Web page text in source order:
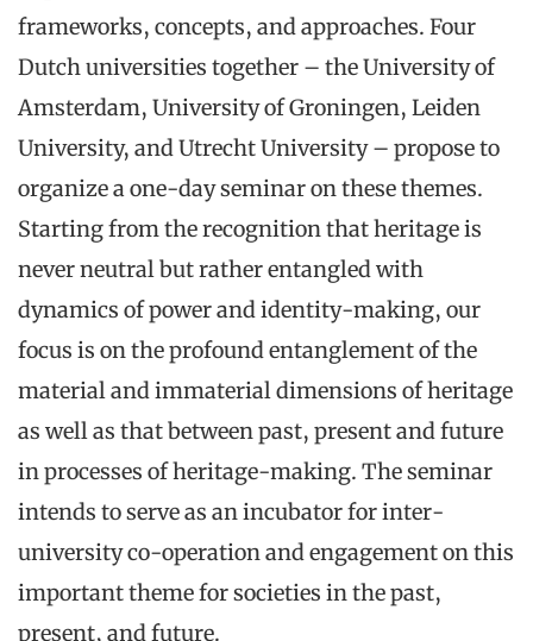
frameworks, concepts, and approaches. Four
Dutch universities together – the University of
Amsterdam, University of Groningen, Leiden
University, and Utrecht University – propose to
organize a one-day seminar on these themes.
Starting from the recognition that heritage is
never neutral but rather entangled with
dynamics of power and identity-making, our
focus is on the profound entanglement of the
material and immaterial dimensions of heritage
as well as that between past, present and future
in processes of heritage-making. The seminar
intends to serve as an incubator for inter-
university co-operation and engagement on this
important theme for societies in the past,
present, and future.